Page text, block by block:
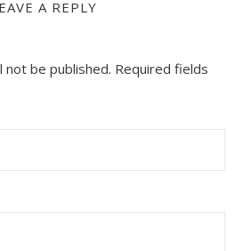
A REPLY
not be published. Required fields